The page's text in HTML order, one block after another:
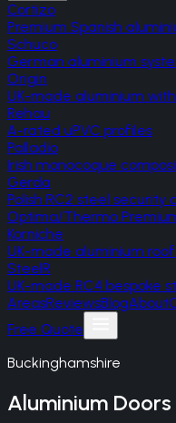
Cortizo
Premium Spanish
Schuco
German aluminium
Origin
UK-made aluminium
Rehau
A-rated uPVC profiles
Palladio
Irish monocoque
Gerda
Polish RC2 steel security
Optima/Thermo
Korniche
UK-made aluminium
SteelR
UK-made RC4 bespoke
AreasReviewsBlogAbout
Free Quote
Buckinghamshire
Aluminium Doors